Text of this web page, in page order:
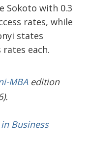
Sokoto with 0.3
rates, while
states
each.
MBAedition
Business